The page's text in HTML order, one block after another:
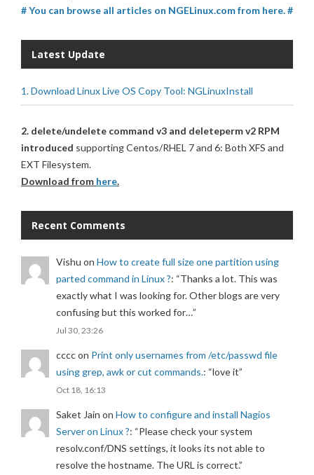
# You can browse all articles on NGELinux.com from here. #
Latest Update
1. Download Linux Live OS Copy Tool: NGLinuxInstall
2. delete/undelete command v3 and deleteperm v2 RPM
introduced supporting Centos/RHEL 7 and 6: Both XFS and
EXT Filesystem.
Download from here.
Recent Comments
Vishu on How to create full size one partition using
parted command in Linux ?: “Thanks a lot. This was
exactly what I was looking for. Other blogs are very
confusing but this worked for…”
Jul 30, 23:26
ccccon Print only usernames from /etc/passwd file
using grep, awk or cut commands.: “love it”
Oct 18, 16:13
Saket Jain on How to configure and install Nagios
Server on Linux ?: “Please check your system
resolv.conf/DNS settings, it looks its not able to
resolve the hostname. The URL is correct.”